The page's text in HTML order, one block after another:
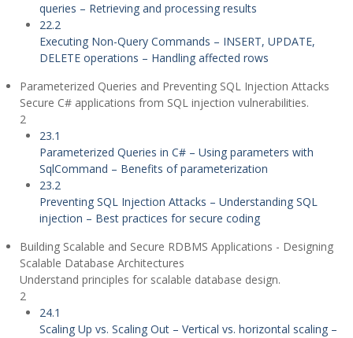
queries – Retrieving and processing results
22.2
Executing Non-Query Commands – INSERT, UPDATE,
DELETE operations – Handling affected rows
Parameterized Queries and Preventing SQL Injection Attacks
Secure C# applications from SQL injection vulnerabilities.
2
23.1
Parameterized Queries in C# – Using parameters with
SqlCommand – Benefits of parameterization
23.2
Preventing SQL Injection Attacks – Understanding SQL
injection – Best practices for secure coding
Building Scalable and Secure RDBMS Applications - Designing
Scalable Database Architectures
Understand principles for scalable database design.
2
24.1
Scaling Up vs. Scaling Out – Vertical vs. horizontal scaling –